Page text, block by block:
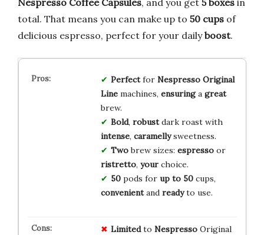
total. That means you can make up to 50 cups of
delicious espresso, perfect for your dailyboost.
Perfectfor Nespresso Original
Linemachines, ensuringa great
brew.
Bold, robustdark roast with
intense, caramellysweetness.
Twobrew sizes: espressoor
ristretto, yourchoice.
50pods for up to 50cups,
convenientand readyto use.
Limitedto NespressoOriginal